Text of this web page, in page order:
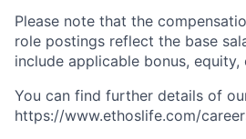
Please note that the
role postings reflect the base
include applicable bonus, equity,
You can find further details of
https://www.ethoslife.com/